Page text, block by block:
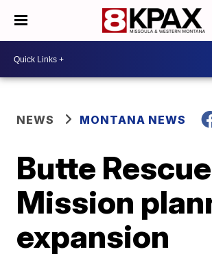
NEWS MONTANA NEWS
Butte Rescue
Mission
expansion